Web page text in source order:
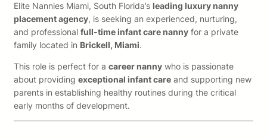
Elite Nannies Miami, South Florida’s leading luxury nanny
placement agency, is seeking an experienced, nurturing,
and professional full-time infant care nanny for a private
family located in Brickell, Miami.
This role is perfect for a career nanny who is passionate
about providing exceptional infant care and supporting new
parents in establishing healthy routines during the critical
early months of development.